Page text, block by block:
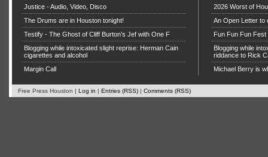
Justice - Audio, Video, Disco
The Drums are in Houston tonight!
Testify - The Ghost of Cliff Burton’s Jef with One F
Blogging while intoxicated slight reprise: Herman Cain
cigarettes and alcohol
Margin Call
2026 Worst of
An Open Letter to
Fun Fun Fun Fest
Blogging while
riddance to Rick
Michael Berry is
Free Press Houston | Log in | Entries (RSS) | Comments (RSS)